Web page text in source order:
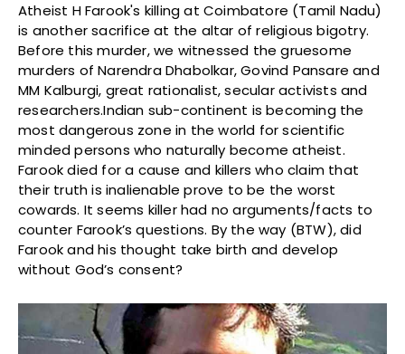
Atheist H Farook's killing at Coimbatore (Tamil Nadu)
is another sacrifice at the altar of religious bigotry.
Before this murder, we witnessed the gruesome
murders of Narendra Dhabolkar, Govind Pansare and
MM Kalburgi, great rationalist, secular activists and
researchers.Indian sub-continent is becoming the
most dangerous zone in the world for scientific
minded persons who naturally become atheist.
Farook died for a cause and killers who claim that
their truth is inalienable prove to be the worst
cowards. It seems killer had no arguments/facts to
counter Farook’s questions. By the way (BTW), did
Farook and his thought take birth and develop
without God’s consent?